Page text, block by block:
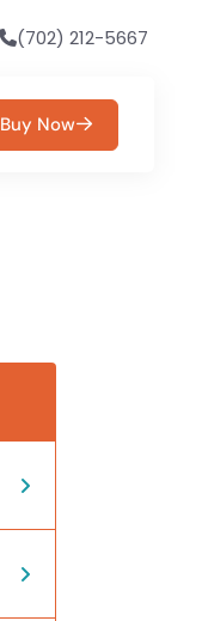
(702) 212-5667
Buy Now